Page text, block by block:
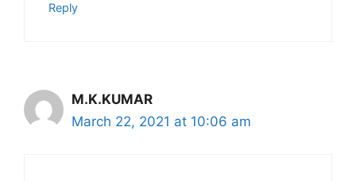
Reply
M.K.KUMAR
March 22, 2021 at 10:06 am